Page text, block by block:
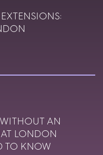
AN
LONDON
TO KNOW